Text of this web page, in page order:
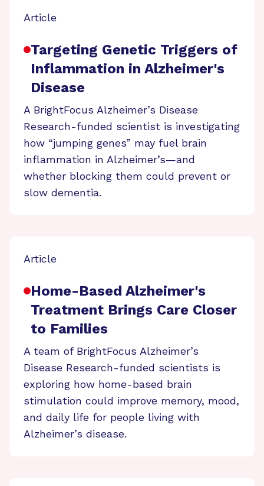
Article
Targeting Genetic Triggers of
Inflammation in Alzheimer's
Disease
A BrightFocus Alzheimer’s Disease
Research-funded scientist is investigating
how “jumping genes” may fuel brain
inflammation in Alzheimer’s—and
whether blocking them could prevent or
slow dementia.
Article
Home-Based Alzheimer's
Treatment Brings Care Closer
to Families
A team of BrightFocus Alzheimer’s
Disease Research-funded scientists is
exploring how home-based brain
stimulation could improve memory, mood,
and daily life for people living with
Alzheimer’s disease.